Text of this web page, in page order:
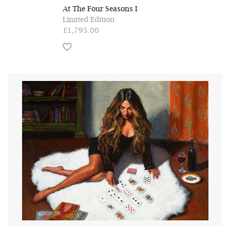
At The Four Seasons I
Limited Edition
£1,795.00